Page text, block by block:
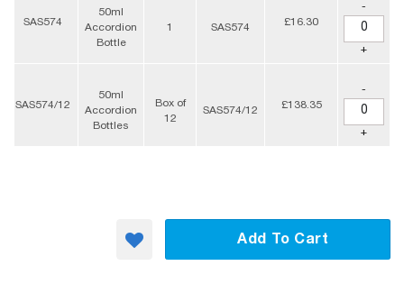
SAS574
50ml
Accordion
Bottle
1 SAS574 £16.30
-
+
SAS574/12
50ml
Accordion
Bottles
Box of
12
SAS574/12 £138.35
-
+
Add To Cart